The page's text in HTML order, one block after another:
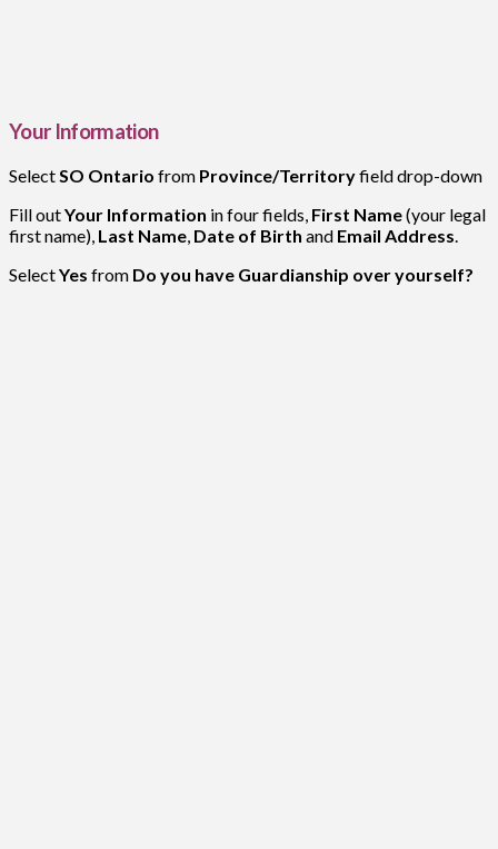
Your Information
SelectSO Ontario from Province/Territoryfield drop-down
Fill outYour Information in four fields, First Name(your legal
first name), Last Name, Date of Birth and Email Address.
SelectYes from Do you have Guardianship over yourself?